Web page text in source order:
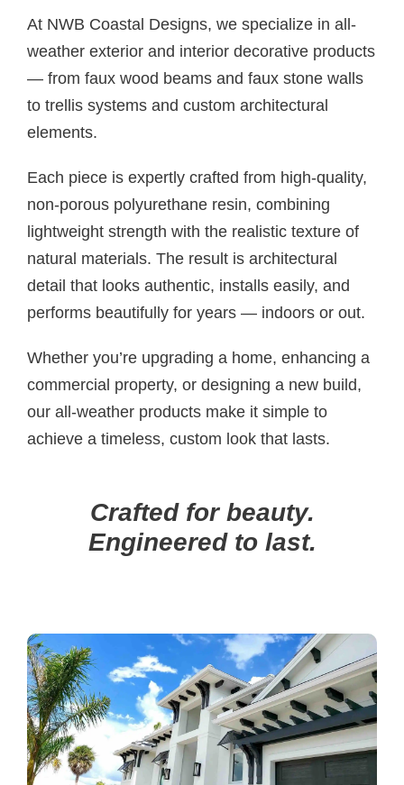
At NWB Coastal Designs, we specialize in all-
weather exterior and interior decorative products
— from faux wood beams and faux stone walls
to trellis systems and custom architectural
elements.
Each piece is expertly crafted from high-quality,
non-porous polyurethane resin, combining
lightweight strength with the realistic texture of
natural materials. The result is architectural
detail that looks authentic, installs easily, and
performs beautifully for years — indoors or out.
Whether you’re upgrading a home, enhancing a
commercial property, or designing a new build,
our all-weather products make it simple to
achieve a timeless, custom look that lasts.
Crafted for beauty.
Engineered to last.